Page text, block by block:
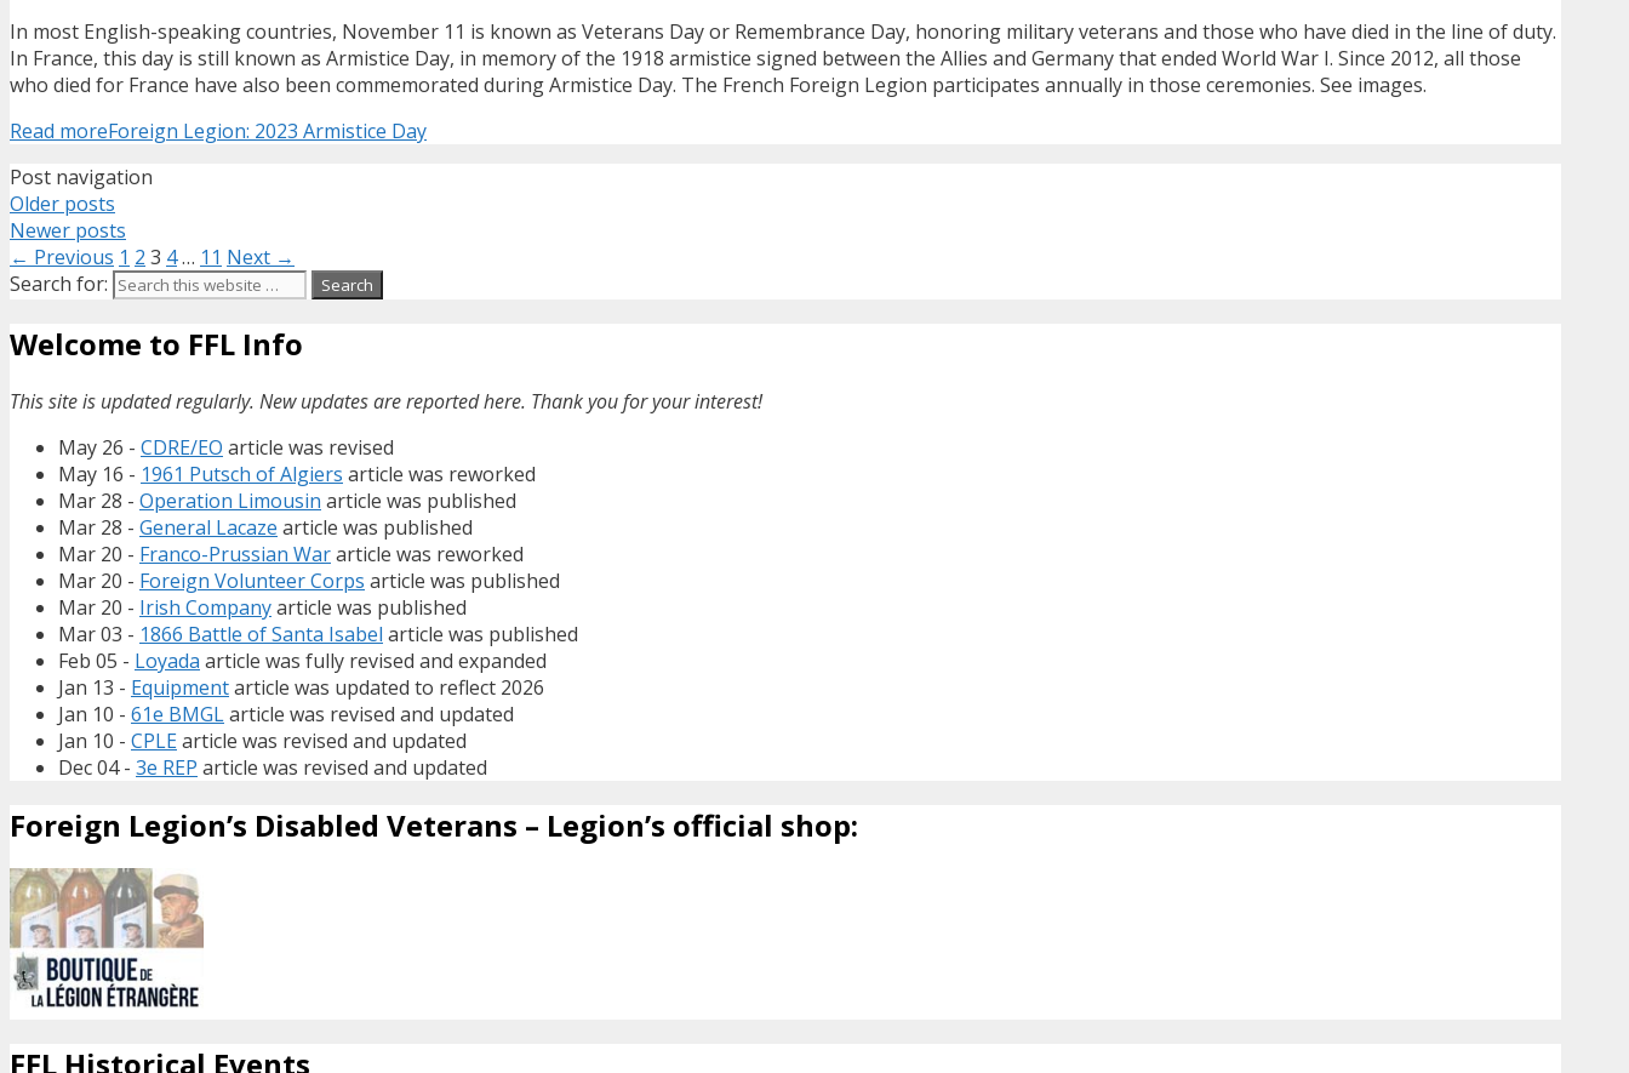
In most English-speaking countries, November 11 is known as Veterans Day or Remembrance Day, honoring military veterans and those who have died in the line of duty.
In France, this day is still known as Armistice Day, in memory of the 1918 armistice signed between the Allies and Germany that ended World War I. Since 2012, all those
who died for France have also been commemorated during Armistice Day. The French Foreign Legion participates annually in those ceremonies. See images.
Read moreForeign Legion: 2023 Armistice Day
Post navigation
Older posts
Newer posts
← Previous 1 2 3 4… 11 Next →
Search for:
Welcome to FFL Info
This site is updated regularly. New updates are reported here. Thank you for your interest!
May 26 - CDRE/EO article was revised
May 16 - 1961 Putsch of Algiers article was reworked
Mar 28 - Operation Limousin article was published
Mar 28 - General Lacaze article was published
Mar 20 - Franco-Prussian Wararticle was reworked
Mar 20 - Foreign Volunteer Corps article was published
Mar 20 - Irish Companyarticle was published
Mar 03 - 1866 Battle of Santa Isabel article was published
Feb 05 - Loyada article was fully revised and expanded
Jan 13 - Equipmentarticle was updated to reflect 2026
Jan 10 - 61e BMGLarticle was revised and updated
Jan 10 - CPLEarticle was revised and updated
Dec 04 - 3e REP article was revised and updated
Foreign Legion’s Disabled Veterans – Legion’s official shop:
FFL Historical Events